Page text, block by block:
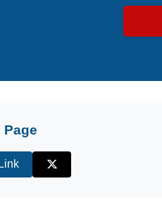
Page
X (Twitter)